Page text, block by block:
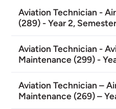
Aviation Technician -
(289) - Year 2,
Aviation Technician -
Maintenance (299) -
Aviation Technician –
Maintenance (269) –